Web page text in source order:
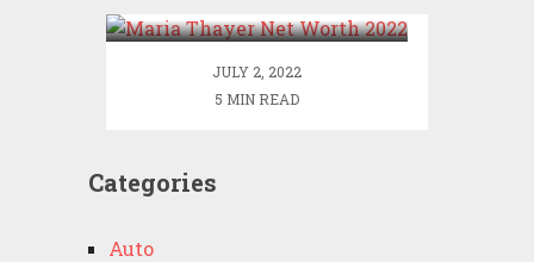
JULY 2, 2022
5 MIN READ
Categories
Auto